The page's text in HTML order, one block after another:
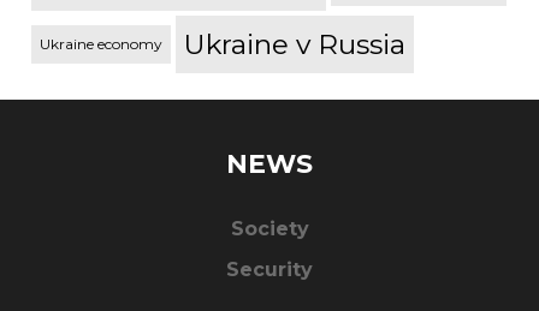
Ukraine economy Ukraine v Russia
NEWS
Society
Security